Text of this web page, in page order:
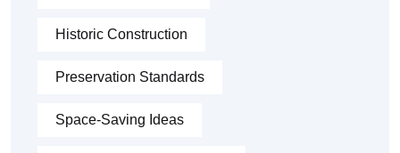
Historic Construction
Preservation Standards
Space-Saving Ideas